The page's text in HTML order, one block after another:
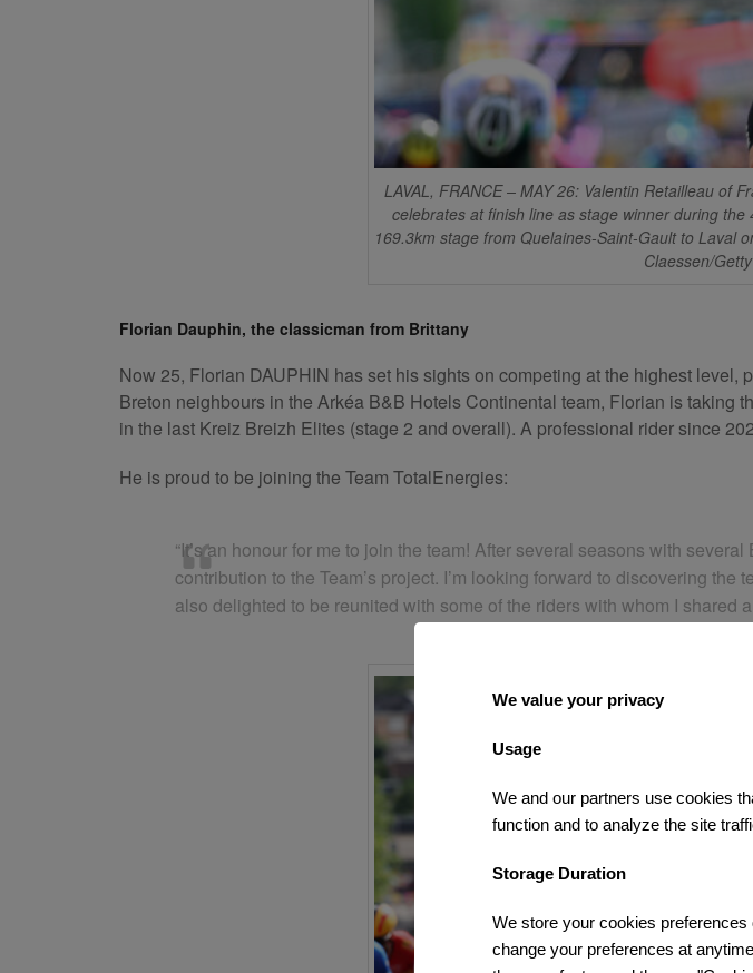
LAVAL, FRANCE – MAY 26: Valentin Retailleau of
celebrates at finish line as stage winner during
169.3km stage from Quelaines-Saint-Gault to Laval
Claessen/
Florian Dauphin, the classicman from Brittany
Now 25, Florian DAUPHIN has set his sights on competing at the highest
Breton neighbours in the Arkéa B&B Hotels Continental team, Florian is
in the last Kreiz Breizh Elites (stage 2 and overall). A professional rider since
He is proud to be joining the Team TotalEnergies:
“It’s an honour for me to join the team! After several seasons with
contribution to the Team’s project. I’m looking forward to discovering
also delighted to be reunited with some of the riders with whom I shared
We value your privacy
Usage
We and our partners use cookies
function and to analyze the site
Storage Duration
We store your cookies
change your preferences at